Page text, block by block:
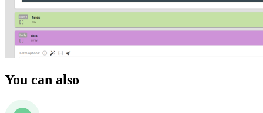
You can also